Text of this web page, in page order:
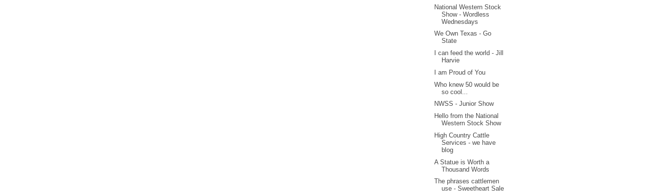
National Western Stock
Show - Wordless
Wednesdays
We Own Texas - Go
State
I can feed the world - Jill
Harvie
I am Proud of You
Who knew 50 would be
so cool...
NWSS - Junior Show
Hello from the National
Western Stock Show
High Country Cattle
Services - we have
blog
A Statue is Worth a
Thousand Words
The phrases cattlemen
use - Sweetheart Sale